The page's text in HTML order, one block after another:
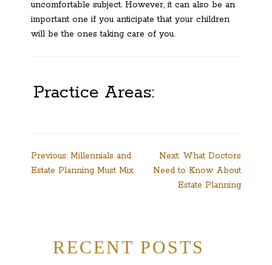
uncomfortable subject. However, it can also be an
important one if you anticipate that your children
will be the ones taking care of you.
Practice Areas:
Post
navigation
Previous: Millennials and
Estate Planning Must Mix
Next: What Doctors
Need to Know About
Estate Planning
RECENT POSTS